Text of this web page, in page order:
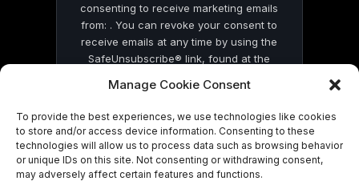
Manage Cookie Consent
To provide the best experiences, we use technologies like cookies
to store and/or access device information. Consenting to these
technologies will allow us to process data such as browsing behavior
or unique IDs on this site. Not consenting or withdrawing consent,
may adversely affect certain features and functions.
consenting to receive marketing emails
from: . You can revoke your consent to
receive emails at any time by using the
SafeUnsubscribe® link, found at the
by Constant Contact